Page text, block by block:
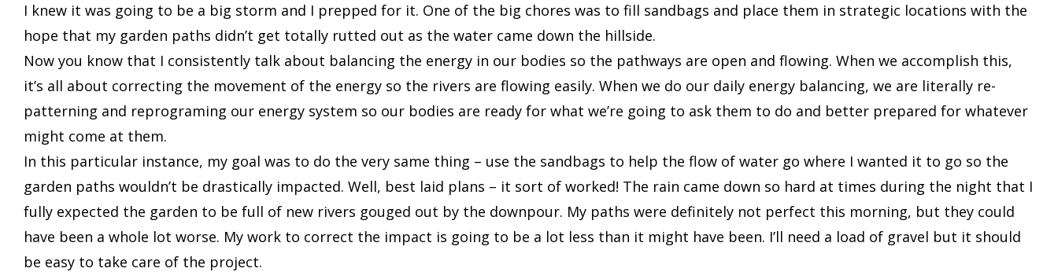
I knew it was going to be a big storm and I prepped for it. One of the big chores was to fill sandbags and place them in strategic locations with the
hope that my garden paths didn’t get totally rutted out as the water came down the hillside.
Now you know that I consistently talk about balancing the energy in our bodies so the pathways are open and flowing. When we accomplish this,
it’s all about correcting the movement of the energy so the rivers are flowing easily. When we do our daily energy balancing, we are literally re-
patterning and reprograming our energy system so our bodies are ready for what we’re going to ask them to do and better prepared for whatever
might come at them.
In this particular instance, my goal was to do the very same thing – use the sandbags to help the flow of water go where I wanted it to go so the
garden paths wouldn’t be drastically impacted. Well, best laid plans – it sort of worked! The rain came down so hard at times during the night that I
fully expected the garden to be full of new rivers gouged out by the downpour. My paths were definitely not perfect this morning, but they could
have been a whole lot worse. My work to correct the impact is going to be a lot less than it might have been. I’ll need a load of gravel but it should
be easy to take care of the project.